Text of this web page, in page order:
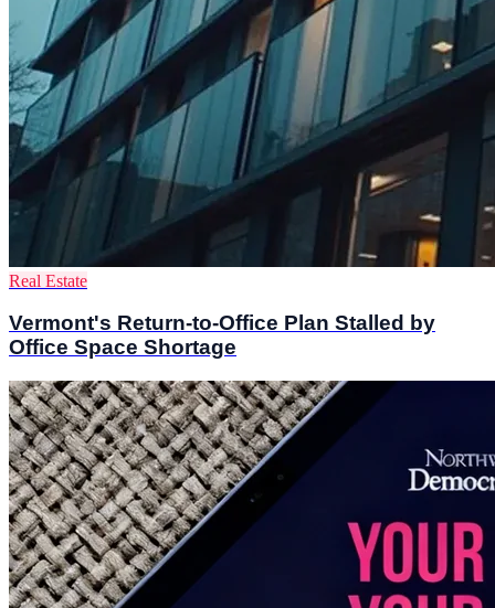
Real Estate
Vermont's Return-to-Office Plan Stalled by
Office Space Shortage